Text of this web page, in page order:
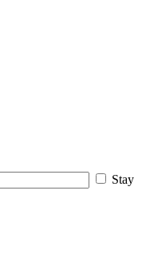
Stay